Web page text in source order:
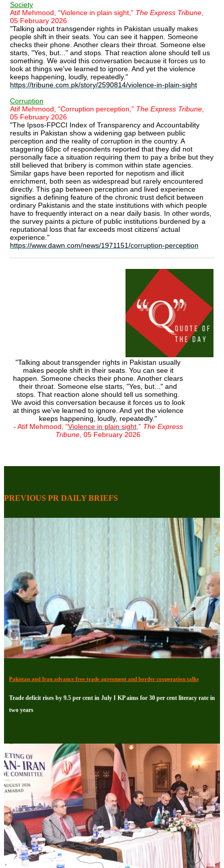
Society
Atif Mehmood, “Violence in plain sight,” The Express Tribune
05 February 2026
"Talking about transgender rights in Pakistan usually makes
people shift in their seats. You can see it happen. Someone
checks their phone. Another clears their throat. Someone else
starts, "Yes, but..." and stops. That reaction alone should tell us
something. We avoid this conversation because it forces us to
look at things we've learned to ignore. And yet the violence
keeps happening, loudly, repeatedly."
https://tribune.com.pk/story/2590814/violence-in-plain-sight
Corruption
Atif Mehmood, “Corruption perception,” The Express Tribune
05 February 2026
"The Ipsos-FPCCI Index of Transparency and Accountability
results in Pakistan show a widening gap between public
perception and the reality of corruption in the country. A
staggering 68pc of respondents reported that they did not
personally face a situation requiring them to pay a bribe but they
still believed that bribery is common within state agencies.
Similar gaps have been reported for nepotism and illicit
enrichment, both seen as widespread but rarely encountered
directly. This gap between perception and lived experience
signifies a defining feature of the chronic trust deficit between
ordinary Pakistanis and the state institutions with which people
have to frequently interact on a near daily basis. In other words,
the survey paints a picture of public institutions burdened by a
reputational loss that far exceeds most citizens’ actual
experience."
https://www.dawn.com/news/1971151/corruption-perception
"Talking about transgender rights in Pakistan usually
makes people shift in their seats. You can see it
happen. Someone checks their phone. Another clears
their throat. Someone else starts, "Yes, but..." and
stops. That reaction alone should tell us something.
We avoid this conversation because it forces us to look
at things we've learned to ignore. And yet the violence
keeps happening, loudly, repeatedly."
- Atif Mehmood, “Violence in plain sight,” The Express
Tribune , 05 February 2026
PREVIOUS PR DAILY BRIEFS
Pakistan and Iran advance free trade agreement and border cooperation talks
Trade deficit rises by 9.5 per cent in July I KP aims for 30 per cent literacy rate in
two years